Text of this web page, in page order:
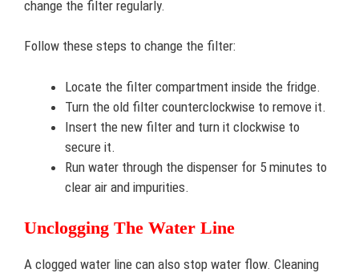
change the filter regularly.
Follow these steps to change the filter:
Locate the filter compartment inside the fridge.
Turn the old filter counterclockwise to remove it.
Insert the new filter and turn it clockwise to
secure it.
Run water through the dispenser for 5 minutes to
clear air and impurities.
Unclogging The Water Line
A clogged water line can also stop water flow. Cleaning